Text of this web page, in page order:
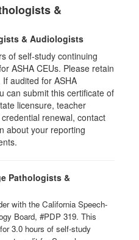
&
& Audiologists
of self-study continuing
ASHA CEUs. Please retain
audited for ASHA
can submit this certificate of
licensure, teacher
renewal, contact
about your reporting
Pathologists &
with the California Speech-
Board, #PDP 319. This
3.0 hours of self-study